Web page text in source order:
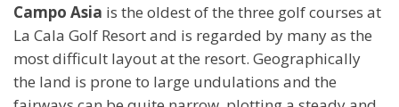
Campo Asia is the oldest of the three golf courses at
La Cala Golf Resort and is regarded by many as the
most difficult layout at the resort. Geographically
the land is prone to large undulations and the